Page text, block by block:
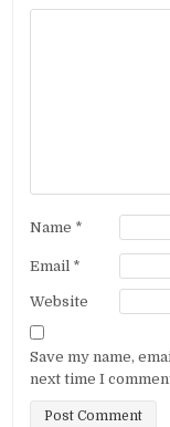
Name *
Email *
Website
Save my name,
next time I